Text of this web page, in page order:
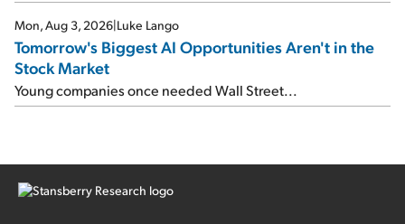
Mon, Aug 3, 2026|Luke Lango
Tomorrow's Biggest AI Opportunities Aren't in the
Stock Market
Young companies once needed Wall Street...